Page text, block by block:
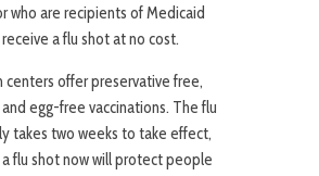
who are recipients of Medicaid
receive a flu shot at no cost.
centers offer preservative free,
egg-free vaccinations. The flu
takes two weeks to take effect,
flu shot now will protect people